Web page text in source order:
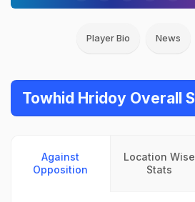
Player Bio News
Towhid Hridoy Overall
Against
Opposition
Location Wise
Stats